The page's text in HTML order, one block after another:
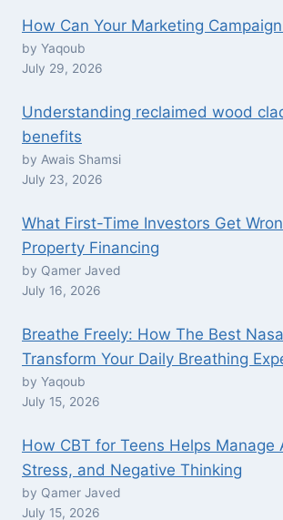
How Can Your Marketing
by Yaqoub
July 29, 2026
Understanding reclaimed wood
benefits
by Awais Shamsi
July 23, 2026
What First-Time Investors Get
Property Financing
by Qamer Javed
July 16, 2026
Breathe Freely: How The Best
Transform Your Daily Breathing
by Yaqoub
July 15, 2026
How CBT for Teens Helps Manage
Stress, and Negative Thinking
by Qamer Javed
July 15, 2026